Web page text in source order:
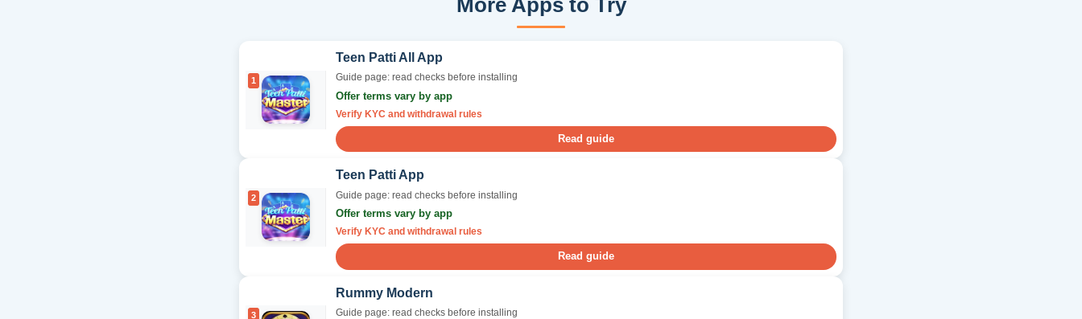
More Apps to Try
1
Teen Patti All App
Guide page: read checks before installing
Offer terms vary by app
Verify KYC and withdrawal rules
Read guide
2
Teen Patti App
Guide page: read checks before installing
Offer terms vary by app
Verify KYC and withdrawal rules
Read guide
3
Rummy Modern
Guide page: read checks before installing